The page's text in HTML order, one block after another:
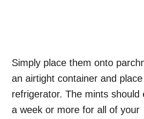
Simply place them onto
an airtight container and
refrigerator. The mints should
a week or more for all of your